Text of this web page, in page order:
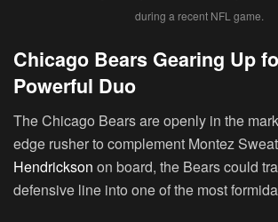
during a recent NFL game.
Chicago Bears Gearing Up
Powerful Duo
The Chicago Bears are openly in the
edge rusher to complement Montez
Hendrickson on board, the Bears could
defensive line into one of the most